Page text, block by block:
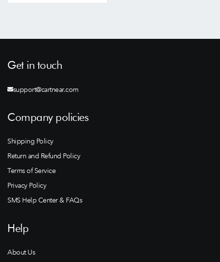
Get in touch
support@cartnear.com
Company policies
Shipping Policy
Return and Refund Policy
Terms of Service
Privacy Policy
SMS Help Center & FAQs
Help
About Us